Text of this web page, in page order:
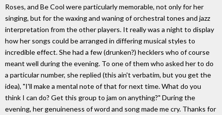
Roses, and Be Cool were particularly memorable, not only for her
singing, but for the waxing and waning of orchestral tones and jazz
interpretation from the other players. It really was a night to display
how her songs could be arranged in differing musical styles to
incredible effect. She had a few (drunken?) hecklers who of course
meant well during the evening. To one of them who asked her to do
a particular number, she replied (this ain't verbatim, but you get the
idea), "I'll make a mental note of that for next time. What do you
think I can do? Get this group to jam on anything?" During the
evening, her genuineness of word and song made me cry. Thanks for